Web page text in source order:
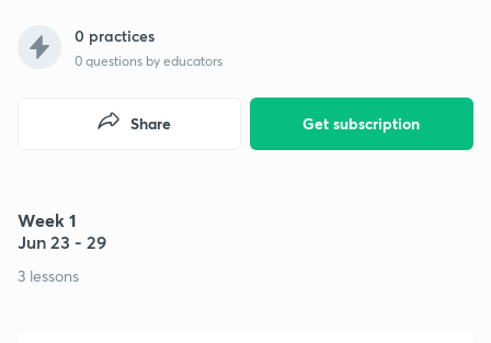
0 practices
0 questions by educators
Get subscription
Share
Week 1
Jun 23 - 29
3 lessons